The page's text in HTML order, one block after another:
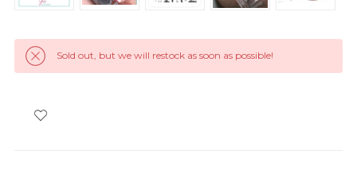
Sold out, but we will restock as soon as possible!